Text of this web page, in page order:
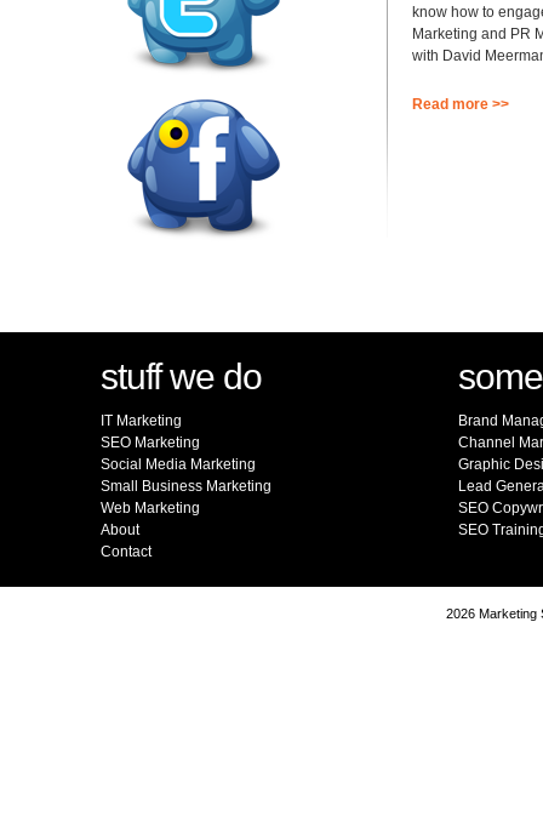
know how to
Marketing and PR
with David
Read more >>
stuff we do
IT Marketing
SEO Marketing
Social Media Marketing
Small Business Marketing
Web Marketing
About
Contact
Brand
Channel
Graphic
Lead
SEO
SEO
2026 Marketing